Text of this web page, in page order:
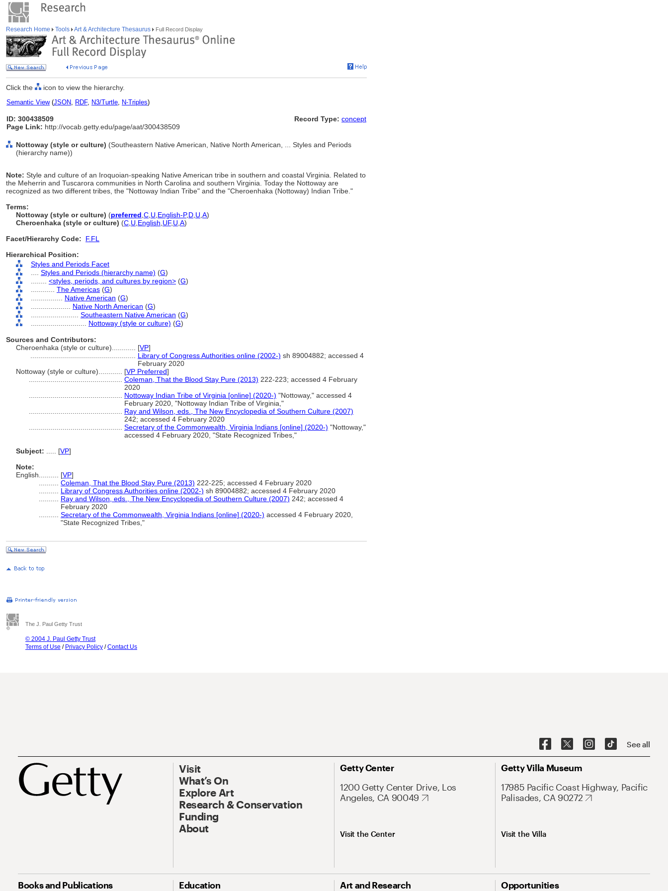
Research Home Tools Art & Architecture Thesaurus Full Record Display
Click the icon to view the hierarchy.
Semantic View(JSON, RDF, N3/Turtle, N-Triples)
ID: 300438509
Page Link: http://vocab.getty.edu/page/aat/300438509
Record Type: concept
Nottoway (style or culture) (Southeastern Native American, Native North American, ... Styles and Periods
(hierarchy name))
Note: Style and culture of an Iroquoian-speaking Native American tribe in southern and coastal Virginia. Related to
the Meherrin and Tuscarora communities in North Carolina and southern Virginia. Today the Nottoway are
recognized as two different tribes, the "Nottoway Indian Tribe" and the "Cheroenhaka (Nottoway) Indian Tribe."
Terms:
Nottoway (style or culture) (preferred C U English-P,D U A)
Cheroenhaka (style or culture) (C U English UF, U A)
Facet/Hierarchy Code:
F.FL
Hierarchical Position:
Styles and Periods Facet
Styles and Periods (hierarchy name) (G)
<styles, periods, and cultures by region> (G)
The Americas (G)
Native American (G)
Native North American (G)
Southeastern Native American (G)
Nottoway (style or culture) (G)
Sources and Contributors:
Cheroenhaka (style or culture)............ [VP]
Library of Congress Authorities online (2002-) sh 89004882; accessed 4
February 2020
Nottoway (style or culture)............ [VP Preferred]
Coleman, That the Blood Stay Pure (2013) 222-223; accessed 4 February
2020
Nottoway Indian Tribe of Virginia [online] (2020-) "Nottoway," accessed 4
February 2020, "Nottoway Indian Tribe of Virginia,"
Ray and Wilson, eds., The New Encyclopedia of Southern Culture (2007)
242; accessed 4 February 2020
Secretary of the Commonwealth, Virginia Indians [online] (2020-) "Nottoway,"
accessed 4 February 2020, "State Recognized Tribes,"
Subject:
[VP]
Note:
English
[VP]
Coleman, That the Blood Stay Pure (2013) 222-225; accessed 4 February 2020
Library of Congress Authorities online (2002-) sh 89004882; accessed 4 February 2020
Ray and Wilson, eds., The New Encyclopedia of Southern Culture (2007) 242; accessed 4
February 2020
Secretary of the Commonwealth, Virginia Indians [online] (2020-) accessed 4 February 2020,
"State Recognized Tribes,"
The J. Paul Getty Trust
© 2004 J. Paul Getty Trust
Terms of Use / Privacy Policy /Contact Us
See all
Visit
What’s On
Explore Art
Research & Conservation
Funding
About
Getty Center
1200 Getty Center Drive, Los
Angeles, CA 90049
Visit the Center
Getty Villa Museum
17985 Pacific Coast Highway, Pacific
Palisades, CA 90272
Visit the Villa
Books and Publications
Education
Art and Research
Opportunities